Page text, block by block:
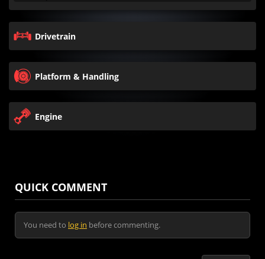
Drivetrain
Platform & Handling
Engine
QUICK COMMENT
You need to log in before commenting.